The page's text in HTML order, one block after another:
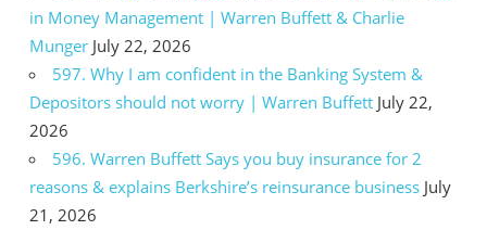
in Money Management | Warren Buffett & Charlie
Munger July 22, 2026
597. Why I am confident in the Banking System &
Depositors should not worry | Warren Buffett July 22,
2026
596. Warren Buffett Says you buy insurance for 2
reasons & explains Berkshire’s reinsurance business July
21, 2026